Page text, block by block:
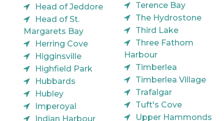
Head of Jeddore
Head of St.
Margarets Bay
Herring Cove
Higginsville
Highfield Park
Hubbards
Hubley
Imperoyal
Indian Harbour
Terence Bay
The Hydrostone
Third Lake
Three Fathom
Harbour
Timberlea
Timberlea Village
Trafalgar
Tuft's Cove
Upper Hammonds